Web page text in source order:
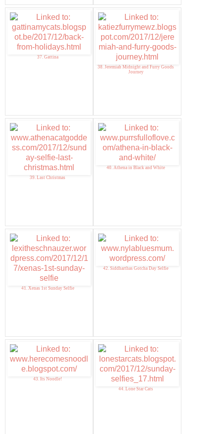
37. Gattina
38. Jeremiah Midnight and Furry Goods
Journey
39. Last Christmas
40. Athena in Black and White
41. Xenas 1st Sunday Selfie
42. Siddharthas Gotcha Day Selfie
43. Its Noodle!
44. Lone Star Cats